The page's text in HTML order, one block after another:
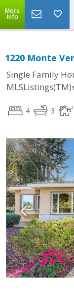
More
Info
1220 Monte
Single Family
4 3